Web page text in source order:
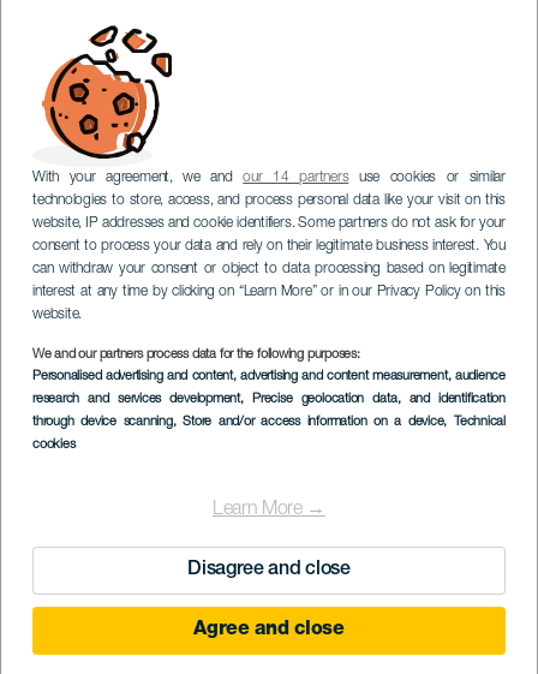
With your agreement, we andour 14 partnersuse cookies or similar
technologies to store, access, and process personal data like your visit on this
website, IP addresses and cookie identifiers. Some partners do not ask for your
consent to process your data and rely on their legitimate business interest. You
can withdraw your consent or object to data processing based on legitimate
interest at any time by clicking on “Learn More” or in our Privacy Policy on this
website.
We and our partners process data for the following purposes:
Personalised advertising and content, advertising and content measurement, audience
research and services development, Precise geolocation data, and identification
through device scanning, Store and/or access information on a device, Technical
cookies
Learn More →
Disagree and close
Agree and close